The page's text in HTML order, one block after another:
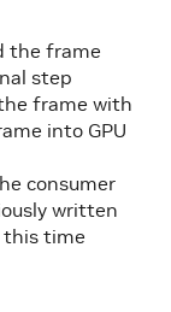
the frame
step
frame with
into GPU
consumer
written
this time